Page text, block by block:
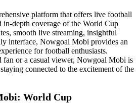
platform that offers live football
in-depth coverage of the World Cup
smooth live streaming, insightful
interface, Nowgoal Mobi provides an
for football enthusiasts.
fan or a casual viewer, Nowgoal Mobi is
connected to the excitement of the
World Cup